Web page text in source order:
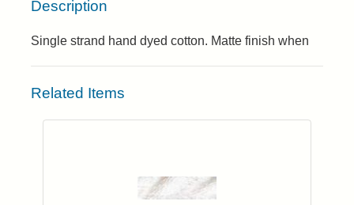
Description
Single strand hand dyed cotton. Matte finish when
Related Items